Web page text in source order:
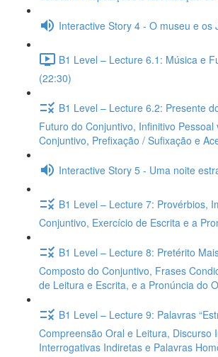
Interactive Story 4 - O museu e os
B1 Level – Lecture 6.1: Música e
(22:30)
B1 Level – Lecture 6.2: Presente
Futuro do Conjuntivo, Infinitivo Pessoal
Conjuntivo, Prefixação / Sufixação e
Interactive Story 5 - Uma noite
B1 Level – Lecture 7: Provérbios,
Conjuntivo, Exercício de Escrita e a
B1 Level – Lecture 8: Pretérito
Composto do Conjuntivo, Frases
de Leitura e Escrita, e a Pronúncia do
B1 Level – Lecture 9: Palavras
Compreensão Oral e Leitura, Discurso
Interrogativas Indiretas e Palavras